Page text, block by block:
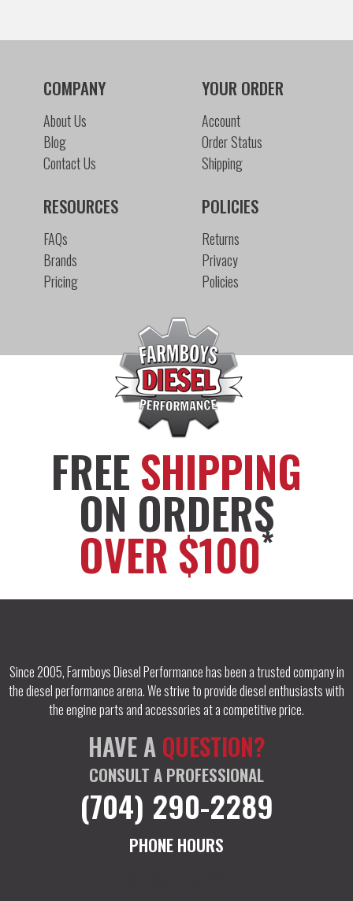
COMPANY
About Us
Blog
Contact Us
YOUR ORDER
Account
Order Status
Shipping
RESOURCES
FAQs
Brands
Pricing
POLICIES
Returns
Privacy
Policies
FREE SHIPPING
ON ORDERS
OVER $100*
Since 2005, Farmboys Diesel Performance has been a trusted company in
the diesel performance arena. We strive to provide diesel enthusiasts with
the engine parts and accessories at a competitive price.
HAVE A QUESTION?
CONSULT A PROFESSIONAL
(704) 290-2289
PHONE HOURS